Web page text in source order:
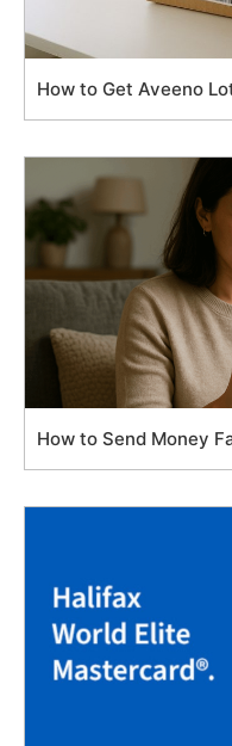
How to Get Aveeno
How to Send Money